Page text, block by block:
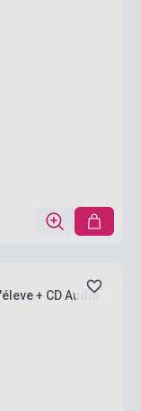
+ CD Audio